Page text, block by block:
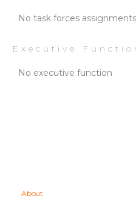
No task forces assignments
Executive
No executive function
About